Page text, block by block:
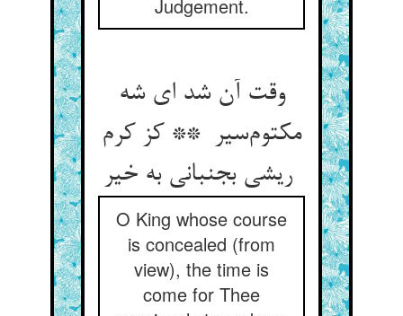
Judgement.
وقت آن شد ای شه
مکتوم‌سیر ** کز کرم
O King whose course
is concealed (from
view), the time is
come for Thee